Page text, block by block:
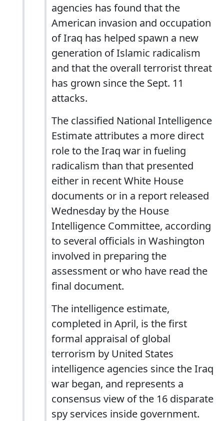
agencies has found that the
American invasion and occupation
of Iraq has helped spawn a new
generation of Islamic radicalism
and that the overall terrorist threat
has grown since the Sept. 11
attacks.
The classified National Intelligence
Estimate attributes a more direct
role to the Iraq war in fueling
radicalism than that presented
either in recent White House
documents or in a report released
Wednesday by the House
Intelligence Committee, according
to several officials in Washington
involved in preparing the
assessment or who have read the
final document.
The intelligence estimate,
completed in April, is the first
formal appraisal of global
terrorism by United States
intelligence agencies since the Iraq
war began, and represents a
consensus view of the 16 disparate
spy services inside government.